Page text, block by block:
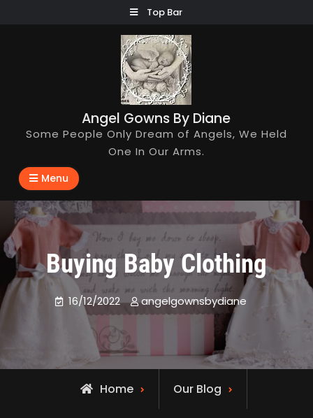
Top Bar
Angel Gowns By Diane
Some People Only Dream of Angels, We Held
One In Our Arms.
Menu
Buying Baby Clothing
16/12/2022 angelgownsbydiane
Home Our Blog